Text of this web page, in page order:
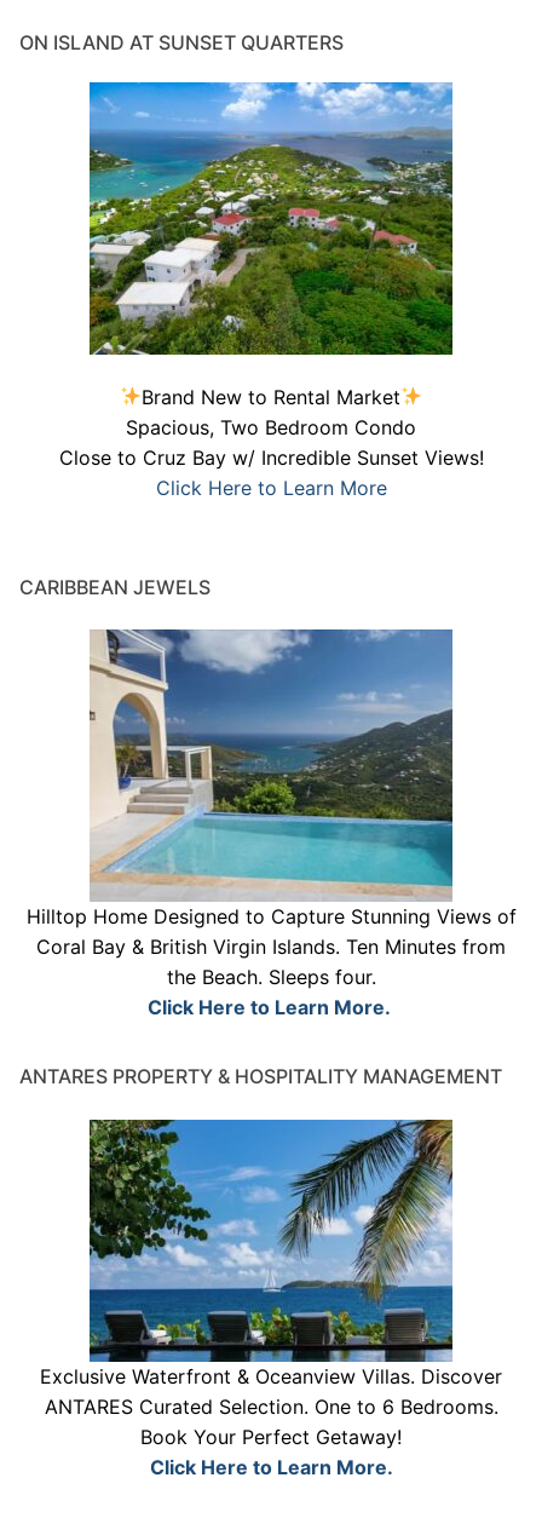
ON ISLAND AT SUNSET QUARTERS
Brand New to Rental Market
Spacious, Two Bedroom Condo
Close to Cruz Bay w/ Incredible Sunset Views!
Click Here to Learn More
CARIBBEAN JEWELS
Hilltop Home Designed to Capture Stunning Views of
Coral Bay & British Virgin Islands. Ten Minutes from
the Beach. Sleeps four.
Click Here to Learn More.
ANTARES PROPERTY & HOSPITALITY MANAGEMENT
Exclusive Waterfront & Oceanview Villas. Discover
ANTARES Curated Selection. One to 6 Bedrooms.
Book Your Perfect Getaway!
Click Here to Learn More.